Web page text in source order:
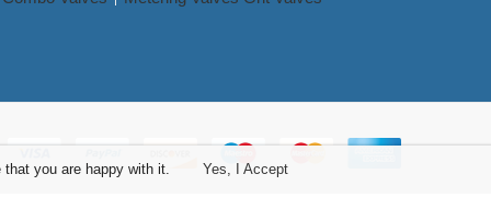
you are happy with it. Yes, I Accept